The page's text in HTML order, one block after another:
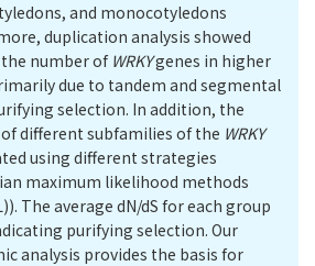
and monocotyledons
duplication analysis showed
number of WRKYgenes in higher
due to tandem and segmental
selection. In addition, the
different subfamilies of the WRKY
using different strategies
maximum likelihood methods
The average dN/dS for each group
purifying selection. Our
analysis provides the basis for